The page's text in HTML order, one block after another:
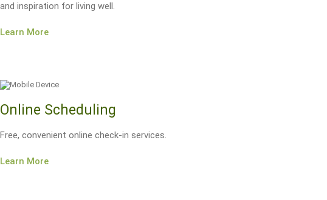
and inspiration for living well.
Learn More
Online Scheduling
Free, convenient online check-in services.
Learn More